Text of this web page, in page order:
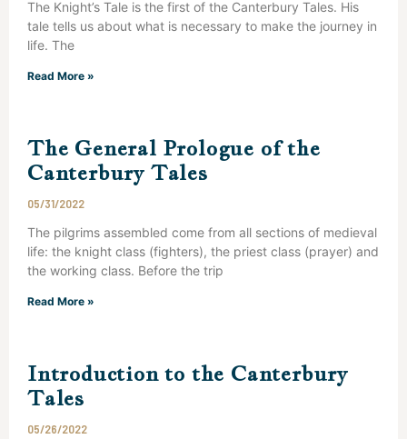
The Knight’s Tale is the first of the Canterbury Tales. His
tale tells us about what is necessary to make the journey in
life. The
Read More »
The General Prologue of the
Canterbury Tales
05/31/2022
The pilgrims assembled come from all sections of medieval
life: the knight class (fighters), the priest class (prayer) and
the working class. Before the trip
Read More »
Introduction to the Canterbury
Tales
05/26/2022